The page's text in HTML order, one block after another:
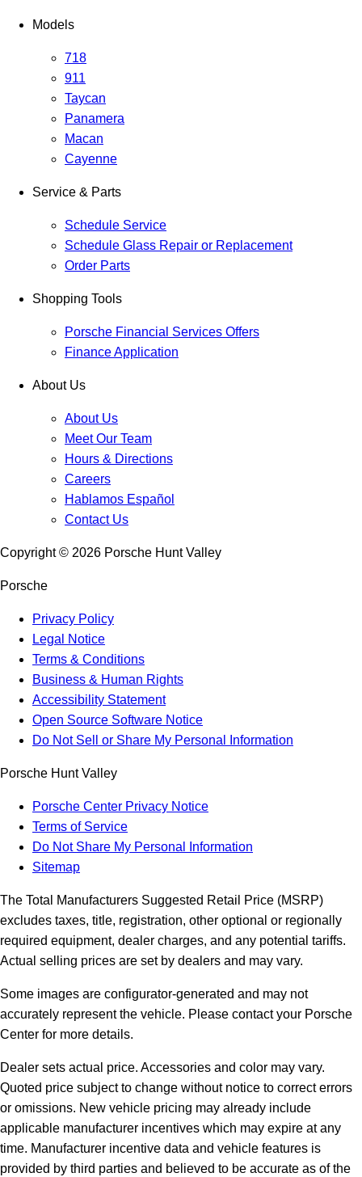
Models
718
911
Taycan
Panamera
Macan
Cayenne
Service & Parts
Schedule Service
Schedule Glass Repair or Replacement
Order Parts
Shopping Tools
Porsche Financial Services Offers
Finance Application
About Us
About Us
Meet Our Team
Hours & Directions
Careers
Hablamos Español
Contact Us
Copyright © 2026 Porsche Hunt Valley
Porsche
Privacy Policy
Legal Notice
Terms & Conditions
Business & Human Rights
Accessibility Statement
Open Source Software Notice
Do Not Sell or Share My Personal Information
Porsche Hunt Valley
Porsche Center Privacy Notice
Terms of Service
Do Not Share My Personal Information
Sitemap
The Total Manufacturers Suggested Retail Price (MSRP)
excludes taxes, title, registration, other optional or regionally
required equipment, dealer charges, and any potential tariffs.
Actual selling prices are set by dealers and may vary.
Some images are configurator-generated and may not
accurately represent the vehicle. Please contact your Porsche
Center for more details.
Dealer sets actual price. Accessories and color may vary.
Quoted price subject to change without notice to correct errors
or omissions. New vehicle pricing may already include
applicable manufacturer incentives which may expire at any
time. Manufacturer incentive data and vehicle features is
provided by third parties and believed to be accurate as of the